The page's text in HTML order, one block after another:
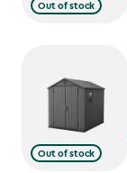
Out of stock
Out of stock